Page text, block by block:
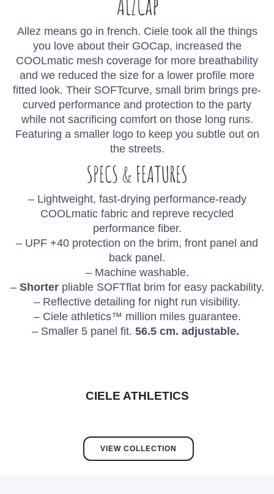
Allez means go in french. Ciele took all the things
you love about their GOCap, increased the
COOLmatic mesh coverage for more breathability
and we reduced the size for a lower profile more
fitted look. Their SOFTcurve, small brim brings pre-
curved performance and protection to the party
while not sacrificing comfort on those long runs.
Featuring a smaller logo to keep you subtle out on
the streets.
– Lightweight, fast-drying performance-ready
COOLmatic fabric and repreve recycled
performance fiber.
– UPF +40 protection on the brim, front panel and
back panel.
– Machine washable.
– Shorter pliable SOFTflat brim for easy packability.
– Reflective detailing for night run visibility.
– Ciele athletics™ million miles guarantee.
– Smaller 5 panel fit. 56.5 cm. adjustable.
CIELE ATHLETICS
VIEW COLLECTION